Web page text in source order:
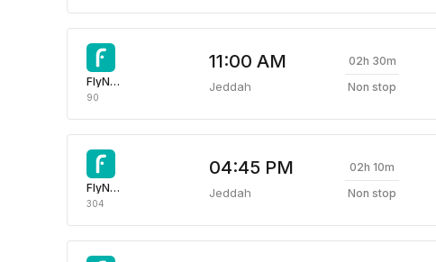
FlyNas Airlines
90
11:00 AM
Jeddah
02h 30m
Non stop
FlyNas Airlines
304
04:45 PM
Jeddah
02h 10m
Non stop